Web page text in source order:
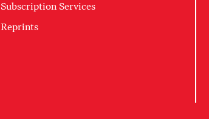
Subscription Services
Reprints